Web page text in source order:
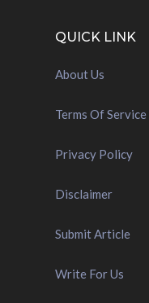
QUICK LINK
About Us
Terms Of Service
Privacy Policy
Disclaimer
Submit Article
Write For Us